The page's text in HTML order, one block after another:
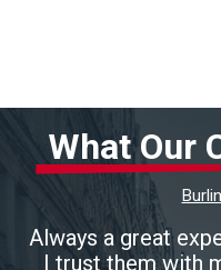
What Our
Always a great
I trust them with